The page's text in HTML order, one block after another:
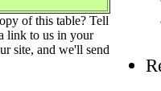
of this table? Tell
link to us in your
site, and we'll send